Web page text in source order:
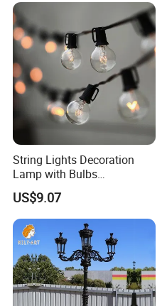
String Lights Decoration
Lamp with Bulbs
Commercial Wbb15162
US$9.07